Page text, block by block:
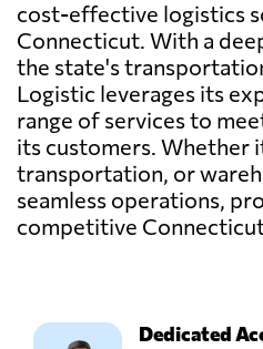
cost-effective logistics
Connecticut. With a
the state's
Logistic leverages its
range of services to
its customers. Whether
transportation, or
seamless operations,
competitive
Dedicated